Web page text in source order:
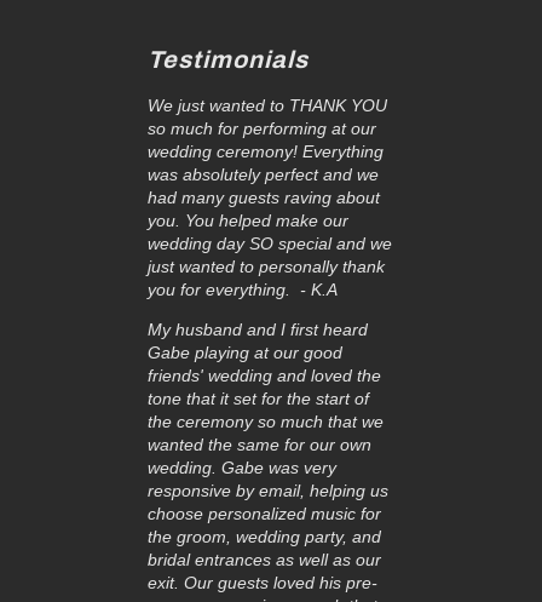
Testimonials
We just wanted to THANK YOU
so much for performing at our
wedding ceremony! Everything
was absolutely perfect and we
had many guests raving about
you. You helped make our
wedding day SO special and we
just wanted to personally thank
you for everything. - K.A
My husband and I first heard
Gabe playing at our good
friends' wedding and loved the
tone that it set for the start of
the ceremony so much that we
wanted the same for our own
wedding. Gabe was very
responsive by email, helping us
choose personalized music for
the groom, wedding party, and
bridal entrances as well as our
exit. Our guests loved his pre-